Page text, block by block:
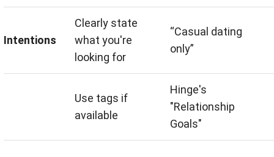
Intentions
Clearly state
what you're
looking for
“Casual dating
only”
Use tags if
available
Hinge's
"Relationship
Goals"